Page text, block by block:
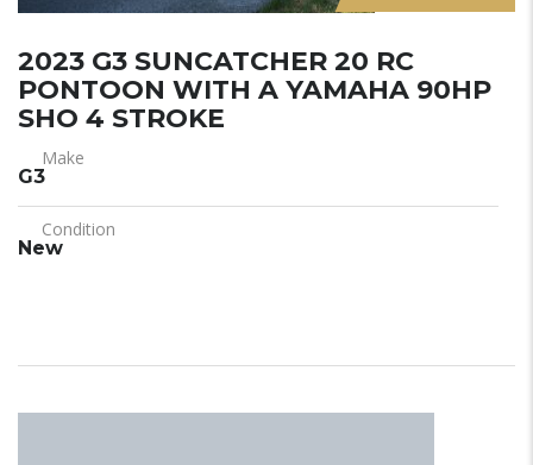
2023 G3 SUNCATCHER 20 RC
PONTOON WITH A YAMAHA 90HP
SHO 4 STROKE
Make
G3
Condition
New